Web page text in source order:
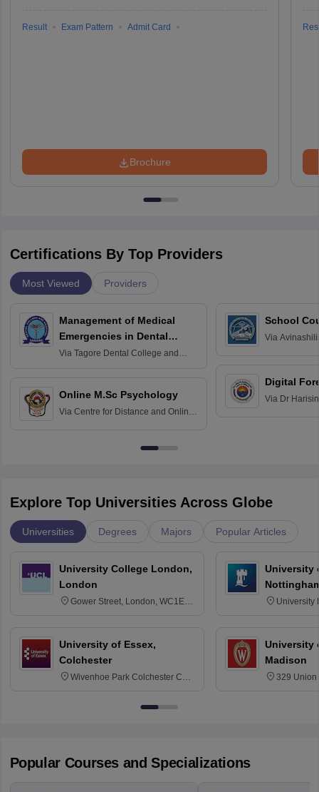
Result Exam Pattern Admit Card
Brochure
Certifications By Top Providers
Most Viewed Providers
Management of Medical
Emergencies in Dental
Practice
Via Tagore Dental College and
Online M.Sc Psychology
Via Centre for Distance and Online
School
Via
Digital
Via Dr
Explore Top Universities Across Globe
Universities Degrees Majors Popular Articles
University College London,
London
Gower Street, London, WC1E
University of Essex,
Colchester
Wivenhoe Park Colchester CO4
University
University
University
Madison
329 Union
Popular Courses and Specializations